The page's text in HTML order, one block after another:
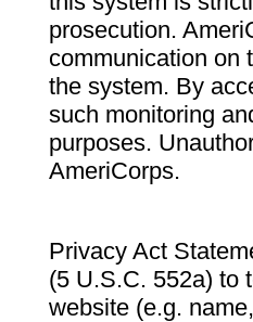
prosecution.
communication on
the system. By
such monitoring
purposes.
AmeriCorps.
Privacy Act
(5 U.S.C. 552a) to
website (e.g.